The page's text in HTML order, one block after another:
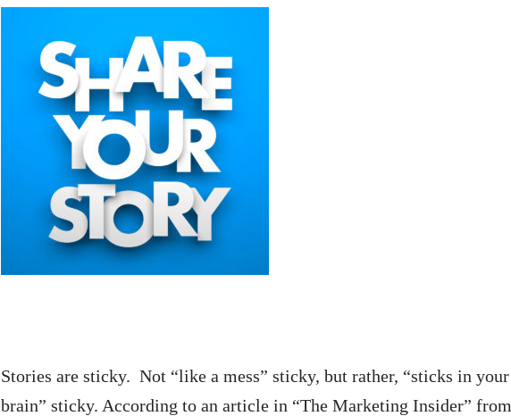
Stories are sticky. Not “like a mess” sticky, but rather, “sticks in your
brain” sticky. According to an article in “The Marketing Insider” from